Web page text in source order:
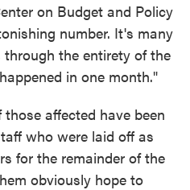
on Budget and Policy
number. It's many
the entirety of the
in one month."
affected have been
who were laid off as
for the remainder of the
obviously hope to